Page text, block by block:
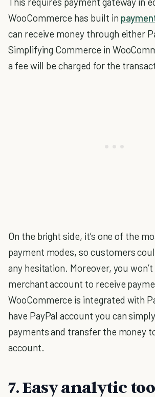
WooCommerce has built in
can receive money through either
Simplifying Commerce in
a fee will be charged for the
On the bright side, it’s one of the
payment modes, so customers
any hesitation. Moreover, you won’t
merchant account to receive
WooCommerce is integrated with
have PayPal account you can
payments and transfer the money
account.
7. Easy analytic